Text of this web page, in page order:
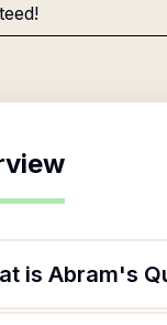
is Abram's